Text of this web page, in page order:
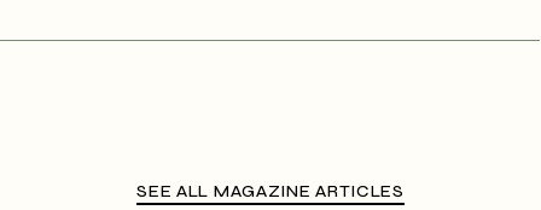
SEE ALL MAGAZINE ARTICLES